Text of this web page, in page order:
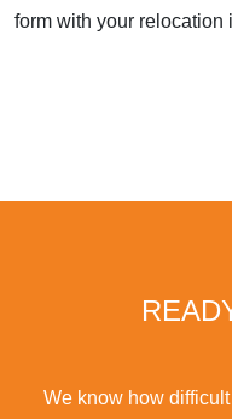
form with your relocation
We know how